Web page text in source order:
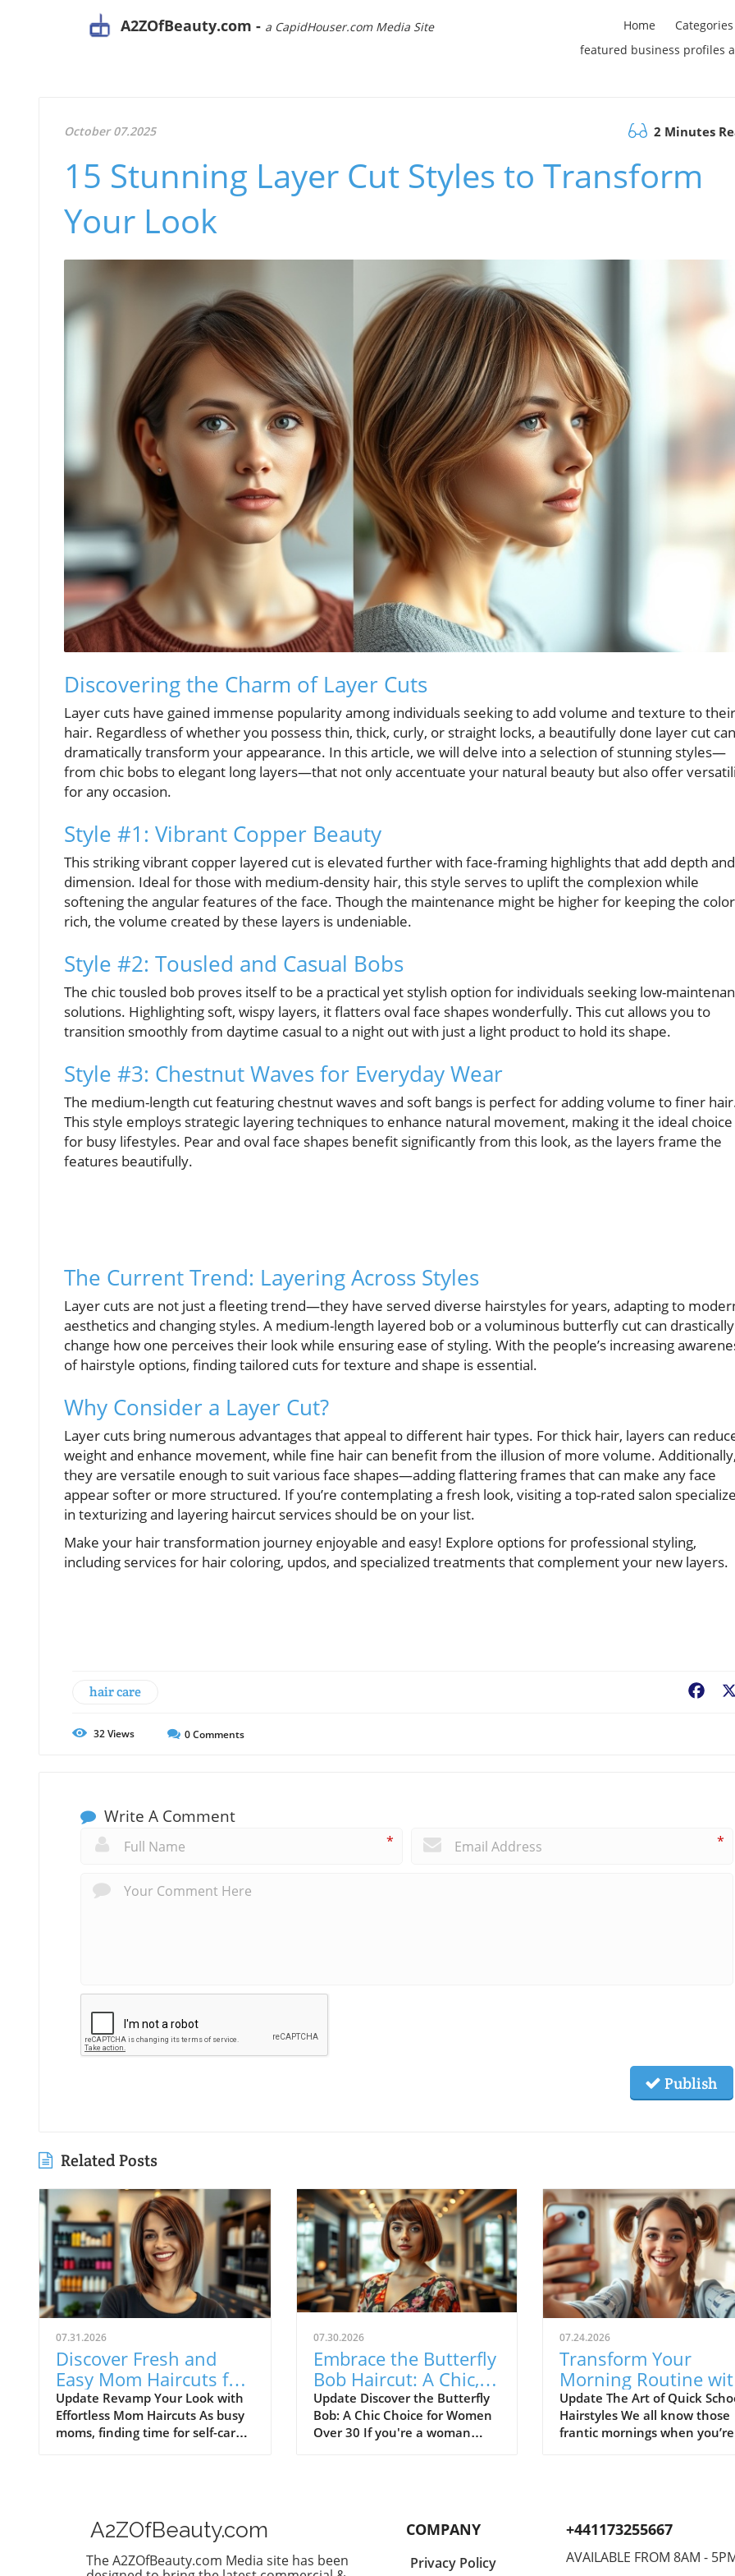
A2ZOfBeauty.com - a CapidHouser.com Media Site Home Categories
featured business profiles
October 07.2025 2 Minutes
15 Stunning Layer Cut Styles to Transform
Your Look
Discovering the Charm of Layer Cuts
Layer cuts have gained immense popularity among individuals seeking to add volume and texture to their
hair. Regardless of whether you possess thin, thick, curly, or straight locks, a beautifully done layer cut can
dramatically transform your appearance. In this article, we will delve into a selection of stunning styles—
from chic bobs to elegant long layers—that not only accentuate your natural beauty but also offer
for any occasion.
Style #1: Vibrant Copper Beauty
This striking vibrant copper layered cut is elevated further with face-framing highlights that add depth and
dimension. Ideal for those with medium-density hair, this style serves to uplift the complexion while
softening the angular features of the face. Though the maintenance might be higher for keeping the color
rich, the volume created by these layers is undeniable.
Style #2: Tousled and Casual Bobs
The chic tousled bob proves itself to be a practical yet stylish option for individuals seeking low-
solutions. Highlighting soft, wispy layers, it flatters oval face shapes wonderfully. This cut allows you to
transition smoothly from daytime casual to a night out with just a light product to hold its shape.
Style #3: Chestnut Waves for Everyday Wear
The medium-length cut featuring chestnut waves and soft bangs is perfect for adding volume to finer
This style employs strategic layering techniques to enhance natural movement, making it the ideal choice
for busy lifestyles. Pear and oval face shapes benefit significantly from this look, as the layers frame the
features beautifully.
The Current Trend: Layering Across Styles
Layer cuts are not just a fleeting trend—they have served diverse hairstyles for years, adapting to
aesthetics and changing styles. A medium-length layered bob or a voluminous butterfly cut can drastically
change how one perceives their look while ensuring ease of styling. With the people’s increasing
of hairstyle options, finding tailored cuts for texture and shape is essential.
Why Consider a Layer Cut?
Layer cuts bring numerous advantages that appeal to different hair types. For thick hair, layers can
weight and enhance movement, while fine hair can benefit from the illusion of more volume. Additionally,
they are versatile enough to suit various face shapes—adding flattering frames that can make any face
appear softer or more structured. If you’re contemplating a fresh look, visiting a top-rated salon
in texturizing and layering haircut services should be on your list.
Make your hair transformation journey enjoyable and easy! Explore options for professional styling,
including services for hair coloring, updos, and specialized treatments that complement your new layers.
hair care
32Views 0Comments
Write A Comment
* *
Publish
Related Posts
07.31.2026
Discover Fresh and
Easy Mom Haircuts for
Medium Hair
Update Revamp Your Look with
Effortless Mom Haircuts As busy
moms, finding time for self-care
styling. Here are some trendy
haircut ideas for medium hair
that not only look fabulous but
also fit perfectly into your hectic
07.30.2026
Embrace the Butterfly
Bob Haircut: A Chic,
Low-Maintenance
Style for Women Over
30
Update Discover the Butterfly
Bob: A Chic Choice for Women
Over 30 If you're a woman
vibe. Enter the butterfly bob—
a stunning option that
combines the elegance of a
07.24.2026
Transform Your
Morning Routine
These Quick School
Hairstyles
Update The Art of Quick
Hairstyles We all know those
frantic mornings when you’re
styling your hair or resorting
simple ponytail that loses its
A2ZOfBeauty.com
The A2ZOfBeauty.com Media site has been
COMPANY
Privacy Policy
+441173255667
AVAILABLE FROM 8AM -